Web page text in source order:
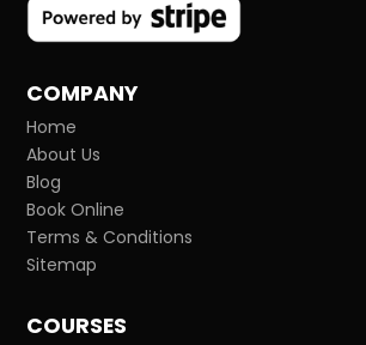
COMPANY
Home
About Us
Blog
Book Online
Terms & Conditions
Sitemap
COURSES